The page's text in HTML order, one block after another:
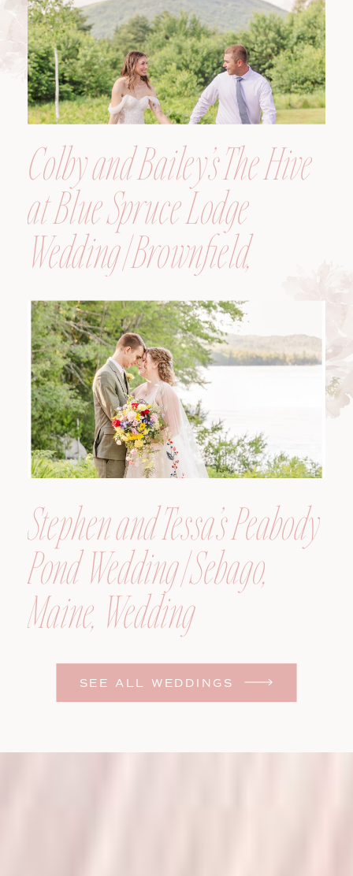
SEE ALL WEDDINGS
Colby and Bailey’s The Hive
at Blue Spruce Lodge
Wedding | Brownfield,
Maine, Wedding
Photographer
Stephen and Tessa’s Peabody
Pond Wedding | Sebago,
Maine, Wedding
Photographer